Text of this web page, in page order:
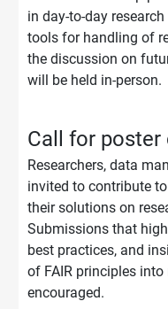
in day-to-day
tools for handling of
the discussion on
will be held in-person.
Call for
Researchers, data
invited to contribute
their solutions on
Submissions that
best practices, and
of FAIR principles
encouraged.